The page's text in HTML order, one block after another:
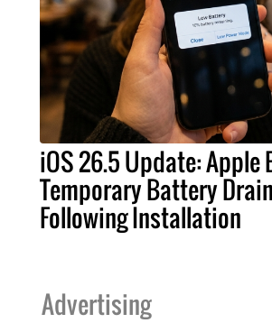
iOS 26.5 Update: Apple
Temporary Battery Drain
Following Installation
Advertising